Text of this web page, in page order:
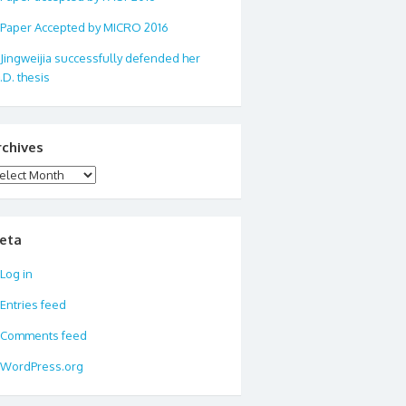
Paper Accepted by MICRO 2016
Jingweijia successfully defended her
thesis
Log in
Entries feed
Comments feed
WordPress.org